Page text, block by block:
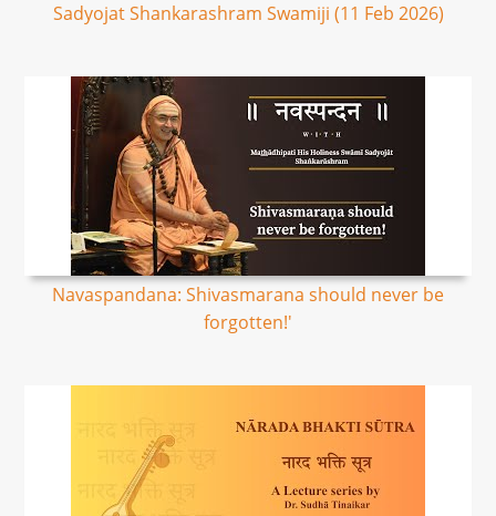
Sadyojat Shankarashram Swamiji (11 Feb 2026)
Navaspandana: Shivasmarana should never be
forgotten!'